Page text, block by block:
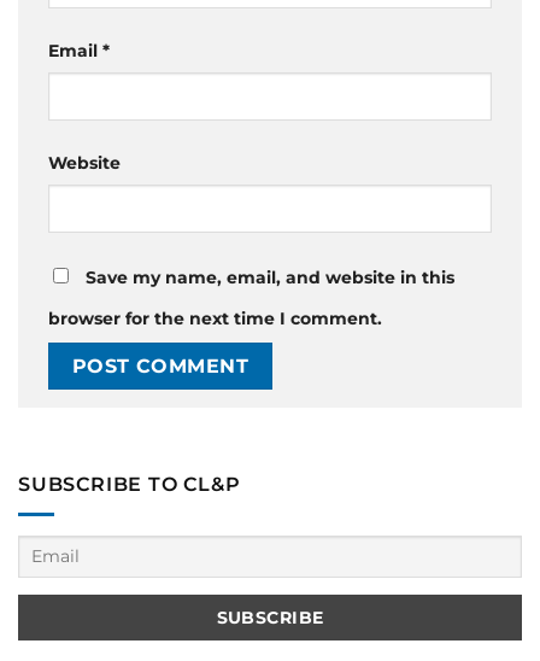
Email *
Website
Save my name, email, and website in this
browser for the next time I comment.
SUBSCRIBE TO CL&P